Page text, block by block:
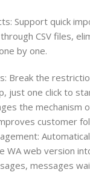
Support quick
CSV files,
by one.
Break the
just one click to
the mechanism
customer
WA web version
messages